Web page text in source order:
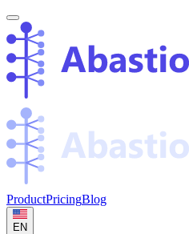
ProductPricingBlog
EN